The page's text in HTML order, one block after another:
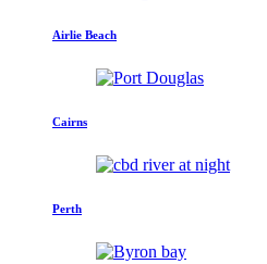
Airlie Beach
Cairns
Perth